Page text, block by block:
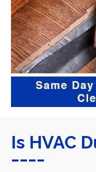
Is HVAC